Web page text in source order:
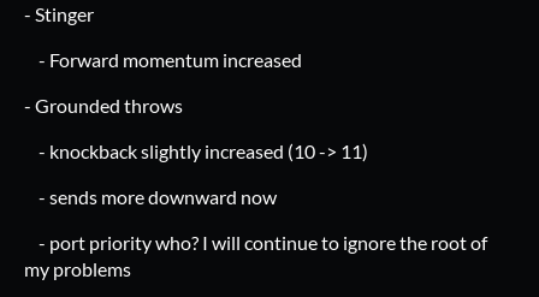
- Stinger
- Forward momentum increased
- Grounded throws
- knockback slightly increased (10 -> 11)
- sends more downward now
- port priority who? I will continue to ignore the root of
my problems